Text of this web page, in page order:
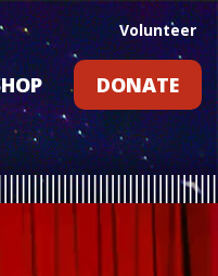
Volunteer
CARDS
DONATE